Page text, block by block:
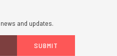
and updates.